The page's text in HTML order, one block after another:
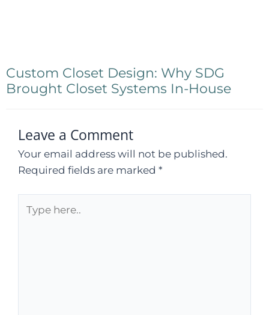
Custom Closet Design: Why SDG
Brought Closet Systems In-House
Leave a Comment
Your email address will not be published.
Required fields are marked *